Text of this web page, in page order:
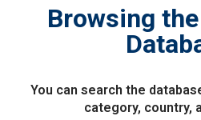
Browsing
You can search the
category, country,